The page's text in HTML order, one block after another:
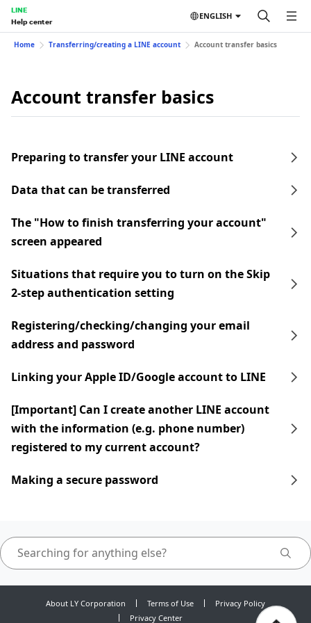
LINE
Help center
ENGLISH
Home Transferring/creating a LINE account Account transfer basics
Account transfer basics
Preparing to transfer your LINE account
Data that can be transferred
The "How to finish transferring your account"
screen appeared
Situations that require you to turn on the Skip
2-step authentication setting
Registering/checking/changing your email
address and password
Linking your Apple ID/Google account to LINE
[Important] Can I create another LINE account
with the information (e.g. phone number)
registered to my current account?
Making a secure password
About LY Corporation Terms of Use
Privacy Policy
Privacy Center